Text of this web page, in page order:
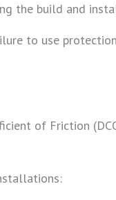
the build and
to use
of Friction